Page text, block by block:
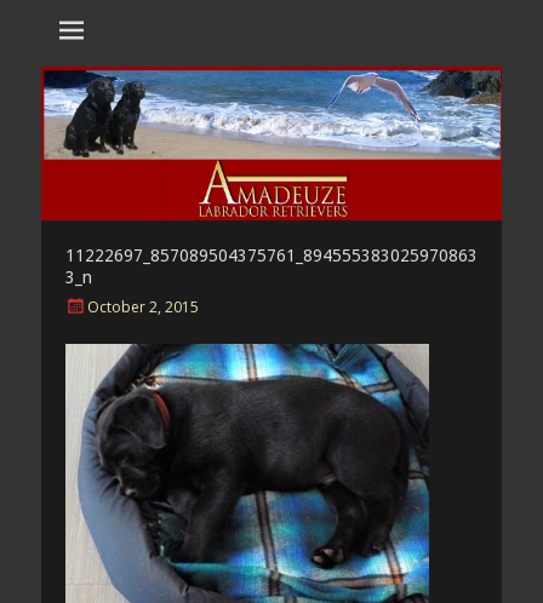
Amadeuze
Labradors
Labradors are unique representatives of the dog family.
11222697_857089504375761_894555383025970863
3_n
PostedOctober 2, 2015